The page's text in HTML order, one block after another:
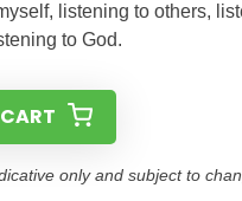
listening to others,
to God.
only and subject to